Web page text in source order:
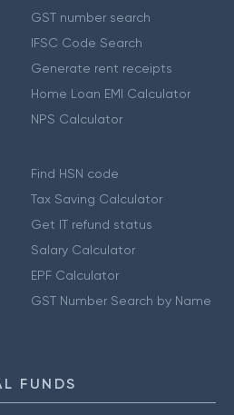
GST number search
IFSC Code Search
Generate rent receipts
Home Loan EMI Calculator
NPS Calculator
Find HSN code
Tax Saving Calculator
Get IT refund status
Salary Calculator
EPF Calculator
GST Number Search by Name
FUNDS